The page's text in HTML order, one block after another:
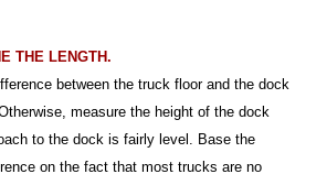
THE LENGTH.
between the truck floor and the dock
measure the height of the dock
to the dock is fairly level. Base the
on the fact that most trucks are no